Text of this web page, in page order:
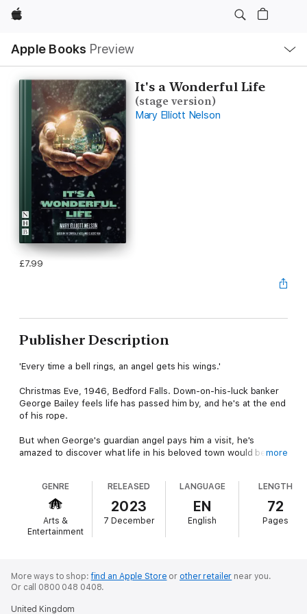
Apple
Apple Books Preview
Nav
Open
Menu
It's a Wonderful Life
(stage version)
Mary Elliott Nelson
£7.99
Publisher Description
'Every time a bell rings, an angel gets his wings.'
Christmas Eve, 1946, Bedford Falls. Down-on-his-luck banker
George Bailey feels life has passed him by, and he's at the end
of his rope.
But when George's guardian angel pays him a visit, he's
amazed to discover what life in his beloved town would be like
Based on the critically acclaimed Frank Capra movie, Mary Elliott
Nelson's reimagining is a joyful story of love, hope and
Commissioned by New Perspectives Theatre, It's a Wonderful
suitable for many more, it offers other theatre companies a
heartfelt adaptation of a much-loved classic to charm and
more
GENRE
Arts &
Entertainment
RELEASED
2023
7 December
LANGUAGE
EN
English
LENGTH
72
Pages
More ways to shop:find an Apple Store or other retailer near you.
Or call 0800 048 0408.
United Kingdom